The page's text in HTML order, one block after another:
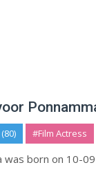
#Film Actress
was born on 10-